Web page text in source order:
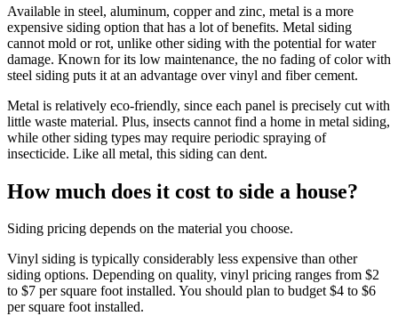
Available in steel, aluminum, copper and zinc, metal is a more
expensive siding option that has a lot of benefits. Metal siding
cannot mold or rot, unlike other siding with the potential for water
damage. Known for its low maintenance, the no fading of color with
steel siding puts it at an advantage over vinyl and fiber cement.
Metal is relatively eco-friendly, since each panel is precisely cut with
little waste material. Plus, insects cannot find a home in metal siding,
while other siding types may require periodic spraying of
insecticide. Like all metal, this siding can dent.
How much does it cost to side a house?
Siding pricing depends on the material you choose.
Vinyl siding is typically considerably less expensive than other
siding options. Depending on quality, vinyl pricing ranges from $2
to $7 per square foot installed. You should plan to budget $4 to $6
per square foot installed.